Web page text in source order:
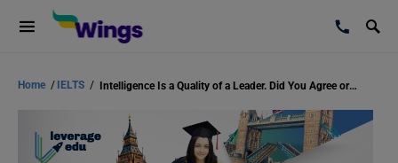
Home / IELTS / Intelligence Is a Quality of a Leader. Did You Agree or Disagree? IELTS Writing Task 2